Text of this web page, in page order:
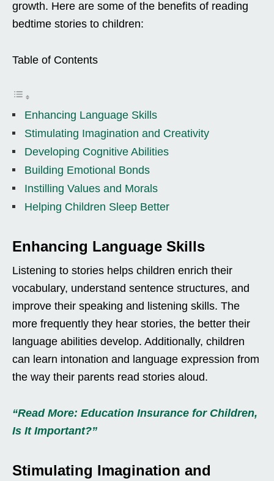
growth. Here are some of the benefits of reading
bedtime stories to children:
Table of Contents
Enhancing Language Skills
Stimulating Imagination and Creativity
Developing Cognitive Abilities
Building Emotional Bonds
Instilling Values and Morals
Helping Children Sleep Better
Enhancing Language Skills
Listening to stories helps children enrich their
vocabulary, understand sentence structures, and
improve their speaking and listening skills. The
more frequently they hear stories, the better their
language abilities develop. Additionally, children
can learn intonation and language expression from
the way their parents read stories aloud.
“Read More: Education Insurance for Children,
Is It Important?”
Stimulating Imagination and